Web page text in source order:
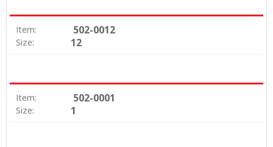
Item: 502-0012
Size: 12
Item: 502-0001
Size: 1